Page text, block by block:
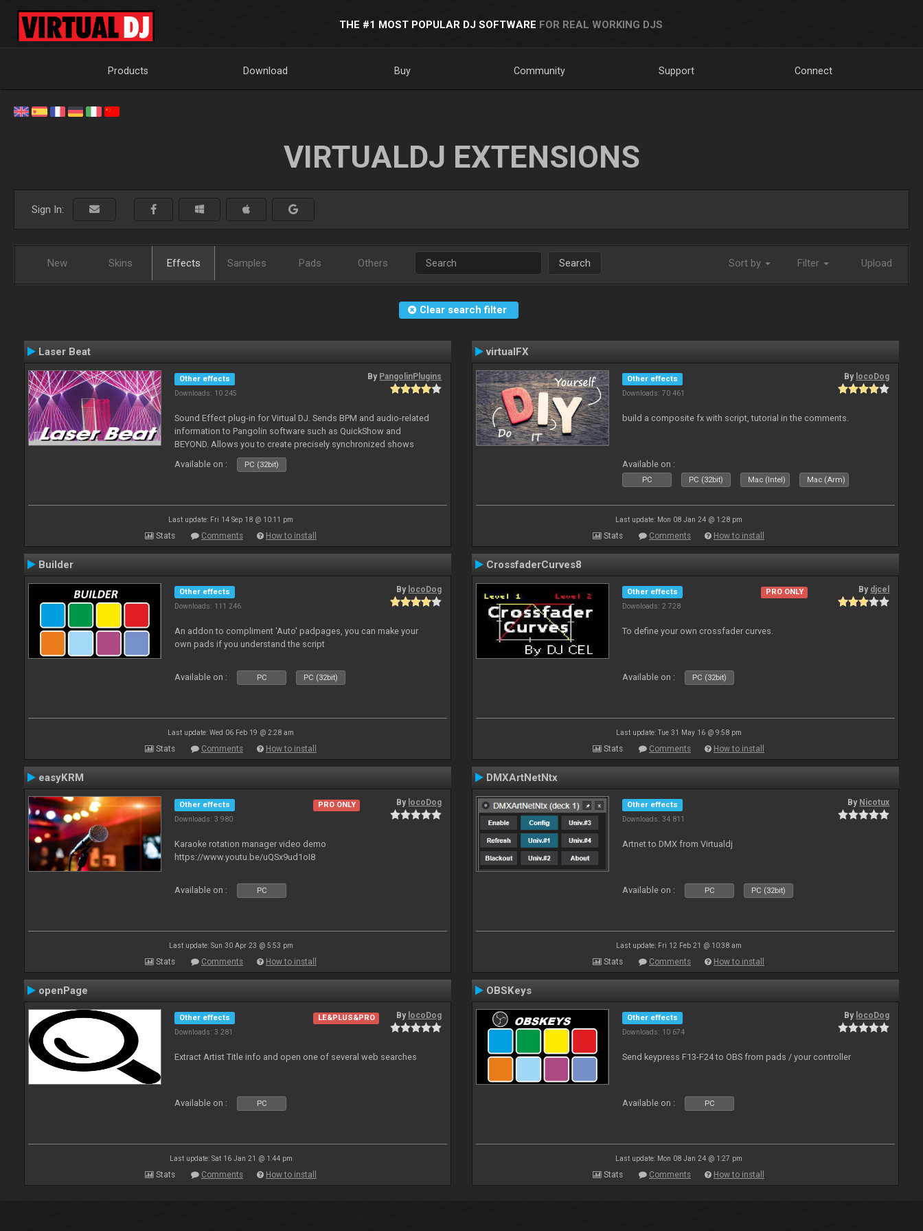
THE #1 MOST POPULAR DJ SOFTWARE FOR REAL WORKING DJS
Products Download Buy Community Support Connect
VIRTUALDJ EXTENSIONS
Sign In:
New Skins Effects Samples Pads Others Search Sort by Filter Upload
Clear search filter
Laser Beat
Other effects
Downloads: 10 245
By PangolinPlugins
Sound Effect plug-in for Virtual DJ. Sends BPM and audio-related
information to Pangolin software such as QuickShow and
BEYOND. Allows you to create precisely synchronized shows
Available on :
PC (32bit)
Last update: Fri 14 Sep 18 @ 10:11 pm
Stats Comments How to install
virtualFX
Other effects
Downloads: 70 461
By locoDog
build a composite fx with script, tutorial in the comments.
Available on :
PC PC (32bit) Mac (Intel) Mac (Arm)
Last update: Mon 08 Jan 24 @ 1:28 pm
Stats Comments How to install
Builder
Other effects
Downloads: 111 246
By locoDog
An addon to compliment 'Auto' padpages, you can make your
own pads if you understand the script
Available on : PC PC (32bit)
Last update: Wed 06 Feb 19 @ 2:28 am
Stats Comments How to install
CrossfaderCurves8
Other effects
Downloads: 2 728
PRO ONLY By djcel
To define your own crossfader curves.
Available on : PC (32bit)
Last update: Tue 31 May 16 @ 9:58 pm
Stats Comments How to install
easyKRM
Other effects
Downloads: 3 980
PRO ONLY By locoDog
Karaoke rotation manager video demo
https://www.youtu.be/uQSx9ud1oI8
Available on : PC
Last update: Sun 30 Apr 23 @ 5:53 pm
Stats Comments How to install
DMXArtNetNtx
Other effects
Downloads: 34 811
By Nicotux
Artnet to DMX from Virtualdj
Available on : PC PC (32bit)
Last update: Fri 12 Feb 21 @ 10:38 am
Stats Comments How to install
openPage
Other effects
Downloads: 3 281
LE&PLUS&PRO By locoDog
Extract Artist Title info and open one of several web searches
Available on : PC
Last update: Sat 16 Jan 21 @ 1:44 pm
Stats Comments How to install
OBSKeys
Other effects
Downloads: 10 674
By locoDog
Send keypress F13-F24 to OBS from pads / your controller
Available on : PC
Last update: Mon 08 Jan 24 @ 1:27 pm
Stats Comments How to install